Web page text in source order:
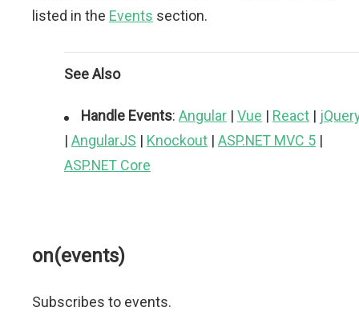
listed in the Events section.
See Also
Handle Events: Angular | Vue | React |
| AngularJS | Knockout | ASP.NET MVC 5 |
ASP.NET Core
on(events)
Subscribes to events.